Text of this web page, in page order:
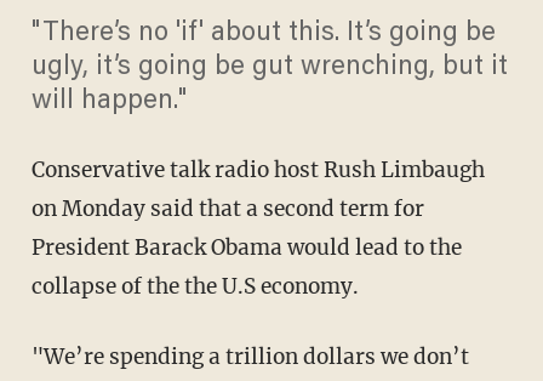
"There’s no 'if' about this. It’s going be
ugly, it’s going be gut wrenching, but it
will happen."
Conservative talk radio host Rush Limbaugh
on Monday said that a second term for
President Barack Obama would lead to the
collapse of the the U.S economy.
"We’re spending a trillion dollars we don’t